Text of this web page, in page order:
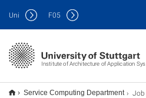
Institute of Architecture of Application
Uni F05
Service Computing Department Job